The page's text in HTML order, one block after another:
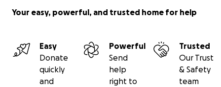
Your easy, powerful, and trusted home for help
Easy
Donate
quickly
and
Powerful
Send
help
right to
Trusted
Our Trust
& Safety
team